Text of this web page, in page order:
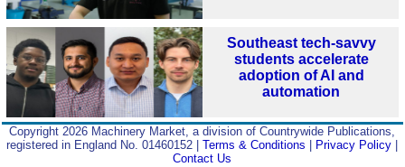
Southeast tech-savvy
students accelerate
adoption of AI and
automation
Copyright 2026 Machinery Market, a division of Countrywide Publications,
registered in England No. 01460152 |Terms & Conditions | Privacy Policy |
Contact Us